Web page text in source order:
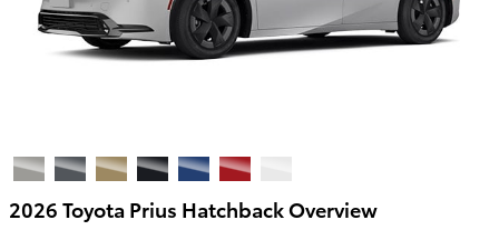
2026 Toyota Prius Hatchback Overview